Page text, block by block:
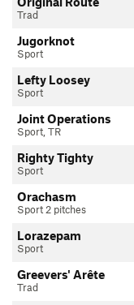
them know that their
recognize that their
For more information
Trad
Jugorknot
Sport
Lefty Loosey
Sport
Joint Operations
Sport, TR
Righty Tighty
Sport
Orachasm
Sport 2 pitches
Lorazepam
Sport
Greevers' Arête
Trad